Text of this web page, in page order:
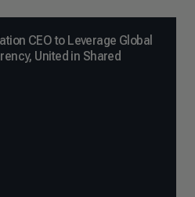
CEO to Leverage Global
United in Shared